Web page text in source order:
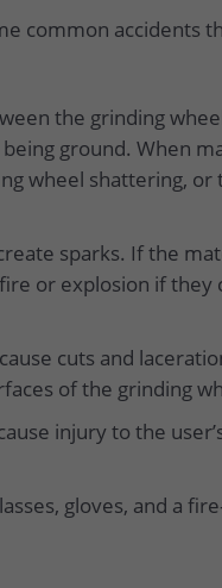
common accidents
the grinding
ground. When
wheel shattering, or
sparks. If the
or explosion if they
cuts and
of the grinding
injury to the
gloves, and a